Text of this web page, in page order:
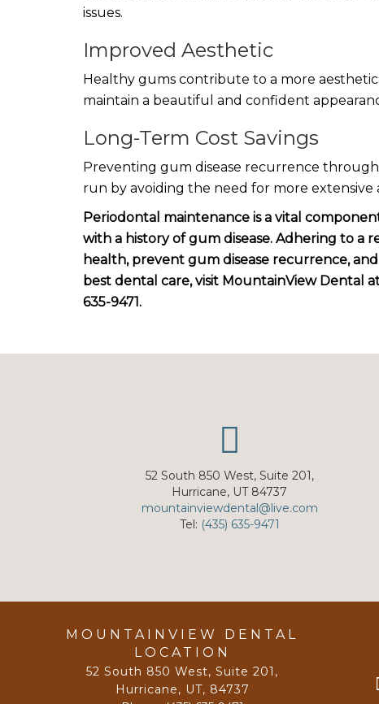
issues.
Improved Aesthetic
Healthy gums contribute to a more
maintain a beautiful and confident
Long-Term Cost Savings
Preventing gum disease recurrence
run by avoiding the need for more
Periodontal maintenance is a vital
with a history of gum disease. Adhering to a
health, prevent gum disease recurrence,
best dental care, visit MountainView Dental
635-9471.
52 South 850 West, Suite 201,
Hurricane, UT 84737
mountainviewdental@live.com
Tel: (435) 635-9471
MOUNTAINVIEW DENTAL
LOCATION
52 South 850 West, Suite 201 ,
Hurricane, UT, 84737